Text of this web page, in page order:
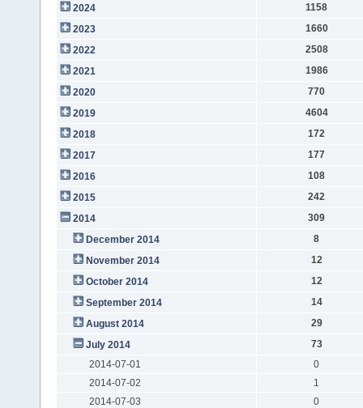
2024
1158
2023
1660
2022
2508
2021
1986
2020
770
2019
4604
2018
172
2017
177
2016
108
2015
242
2014
309
December 2014
8
November 2014
12
October 2014
12
September 2014
14
August 2014
29
July 2014
73
2014-07-01
0
2014-07-02
1
2014-07-03
0